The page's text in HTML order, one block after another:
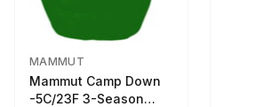
MAMMUT
Mammut Camp Down
-5C/23F 3-Season